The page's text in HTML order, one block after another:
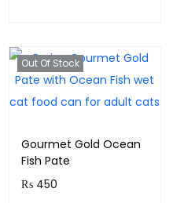
Out Of Stock
Gourmet Gold Ocean
Fish Pate
₨450